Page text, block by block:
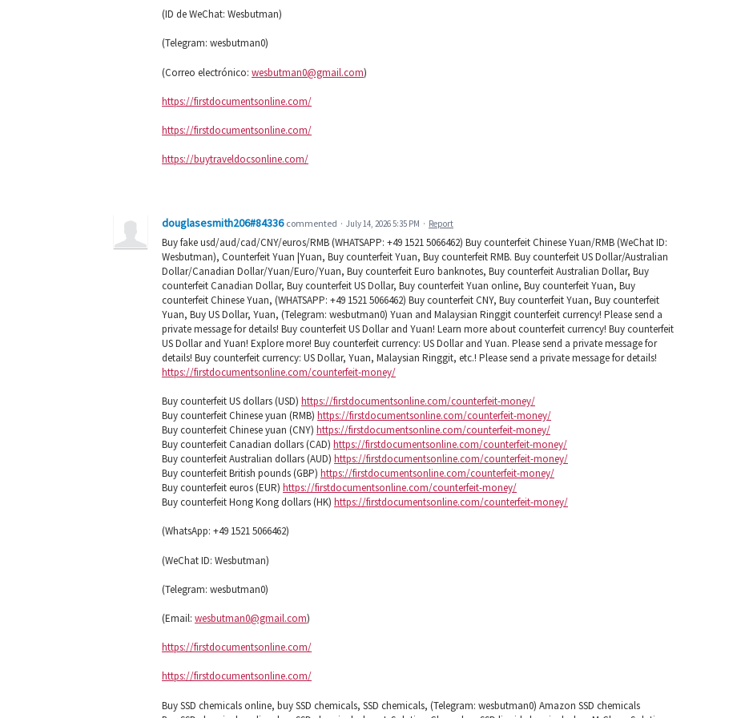
(ID de WeChat: Wesbutman)
(Telegram: wesbutman0)
(Correo electrónico: wesbutman0@gmail.com)
https://firstdocumentsonline.com/
https://firstdocumentsonline.com/
https://buytraveldocsonline.com/
douglasesmith206#84336 commented · July 14, 2026 5:35 PM · Report
Buy fake usd/aud/cad/CNY/euros/RMB (WHATSAPP: +49 1521 5066462) Buy counterfeit Chinese Yuan/RMB (WeChat ID:
Wesbutman), Counterfeit Yuan |Yuan, Buy counterfeit Yuan, Buy counterfeit RMB. Buy counterfeit US Dollar/Australian
Dollar/Canadian Dollar/Yuan/Euro/Yuan, Buy counterfeit Euro banknotes, Buy counterfeit Australian Dollar, Buy
counterfeit Canadian Dollar, Buy counterfeit US Dollar, Buy counterfeit Yuan online, Buy counterfeit Yuan, Buy
counterfeit Chinese Yuan, (WHATSAPP: +49 1521 5066462) Buy counterfeit CNY, Buy counterfeit Yuan, Buy counterfeit
Yuan, Buy US Dollar, Yuan, (Telegram: wesbutman0) Yuan and Malaysian Ringgit counterfeit currency! Please send a
private message for details! Buy counterfeit US Dollar and Yuan! Learn more about counterfeit currency! Buy counterfeit
US Dollar and Yuan! Explore more! Buy counterfeit currency: US Dollar and Yuan. Please send a private message for
details! Buy counterfeit currency: US Dollar, Yuan, Malaysian Ringgit, etc.! Please send a private message for details!
https://firstdocumentsonline.com/counterfeit-money/
Buy counterfeit US dollars (USD) https://firstdocumentsonline.com/counterfeit-money/
Buy counterfeit Chinese yuan (RMB) https://firstdocumentsonline.com/counterfeit-money/
Buy counterfeit Chinese yuan (CNY) https://firstdocumentsonline.com/counterfeit-money/
Buy counterfeit Canadian dollars (CAD) https://firstdocumentsonline.com/counterfeit-money/
Buy counterfeit Australian dollars (AUD) https://firstdocumentsonline.com/counterfeit-money/
Buy counterfeit British pounds (GBP) https://firstdocumentsonline.com/counterfeit-money/
Buy counterfeit euros (EUR) https://firstdocumentsonline.com/counterfeit-money/
Buy counterfeit Hong Kong dollars (HK) https://firstdocumentsonline.com/counterfeit-money/
(WhatsApp: +49 1521 5066462)
(WeChat ID: Wesbutman)
(Telegram: wesbutman0)
(Email: wesbutman0@gmail.com)
https://firstdocumentsonline.com/
https://firstdocumentsonline.com/
Buy SSD chemicals online, buy SSD chemicals, SSD chemicals, (Telegram: wesbutman0) Amazon SSD chemicals